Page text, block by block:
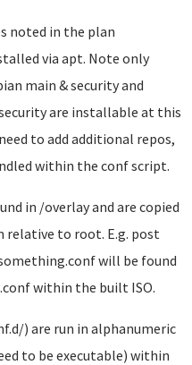
noted in the plan
via apt. Note only
main & security and
are installable at this
to add additional repos,
within the conf script.
in /overlay and are copied
relative to root. E.g. post
will be found
within the built ISO.
) are run in alphanumeric
to be executable) within